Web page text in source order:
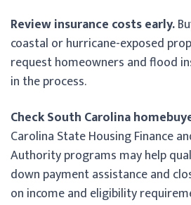
Review insurance costs early.
coastal or hurricane-exposed
request homeowners and flood
in the process.
Check South Carolina
Carolina State Housing Finance
Authority programs may help
down payment assistance and
on income and eligibility